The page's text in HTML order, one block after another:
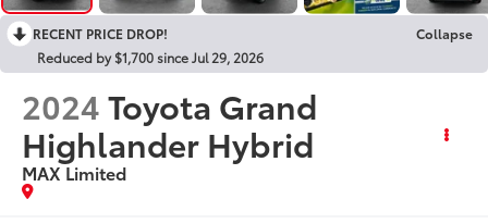
RECENT PRICE DROP!
Collapse
Reduced by $1,700 since Jul 29, 2026
2024Toyota Grand
Highlander Hybrid
MAX Limited